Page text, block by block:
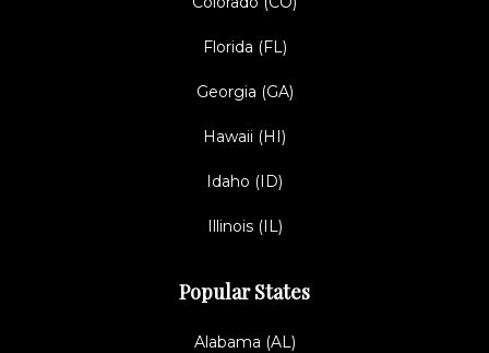
Florida (FL)
Georgia (GA)
Hawaii (HI)
Idaho (ID)
Illinois (IL)
Popular States
Alabama (AL)